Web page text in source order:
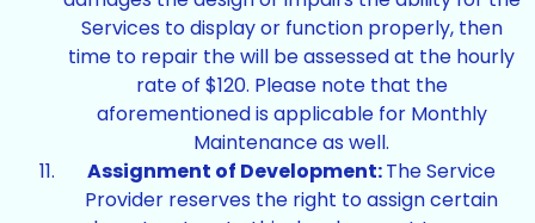
Services to display or function properly, then
time to repair the will be assessed at the hourly
rate of $120. Please note that the
aforementioned is applicable for Monthly
Maintenance as well.
Assignment of Development:The Service
Provider reserves the right to assign certain